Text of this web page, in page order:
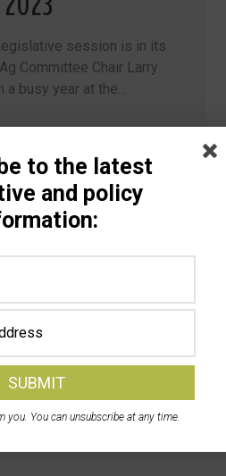
session is in its
Committee Chair Larry
a busy year at the...
to the latest
and policy
you. You can unsubscribe at any time.